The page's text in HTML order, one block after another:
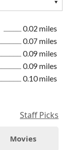
0.02 miles
0.07 miles
0.09 miles
0.09 miles
0.10 miles
Staff Picks
Movies